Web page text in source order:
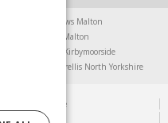
Chainsaws Malton
Furniture Malton
Greenhouses Kirbymoorside
Trellis North Yorkshire
Garden Centre